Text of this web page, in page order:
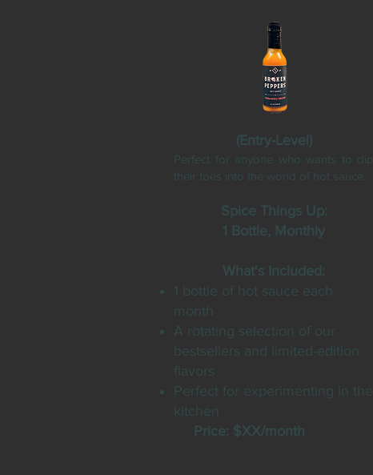
(Entry-Level)
Perfect for anyone who wants to dip
their toes into the world of hot sauce.
Spice Things Up:
1 Bottle, Monthly
What's Included:
1 bottle of hot sauce each
month
A rotating selection of our
bestsellers and limited-edition
flavors
Perfect for experimenting in the
kitchen
Price: $XX/month